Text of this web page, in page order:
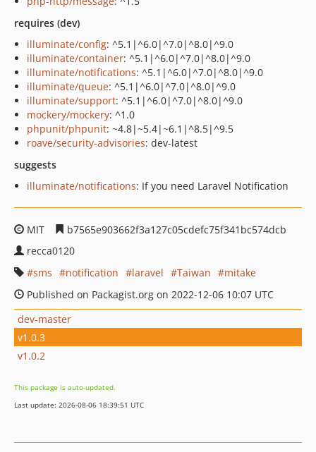
requires (dev)
illuminate/config: ^5.1|^6.0|^7.0|^8.0|^9.0
illuminate/container: ^5.1|^6.0|^7.0|^8.0|^9.0
illuminate/notifications: ^5.1|^6.0|^7.0|^8.0|^9.0
illuminate/queue: ^5.1|^6.0|^7.0|^8.0|^9.0
illuminate/support: ^5.1|^6.0|^7.0|^8.0|^9.0
mockery/mockery: ^1.0
phpunit/phpunit: ~4.8|~5.4|~6.1|^8.5|^9.5
roave/security-advisories: dev-latest
suggests
illuminate/notifications: If you need Laravel Notification
MIT
b7565e903662f3a127c05cdefc75f341bc574dcb
recca0120
sms
notification laravel Taiwan
mitake
Published on Packagist.org on 2022-12-06 10:07 UTC
dev-master
v1.0.3
v1.0.2
This package is auto-updated.
Last update: 2026-08-06 18:39:51 UTC